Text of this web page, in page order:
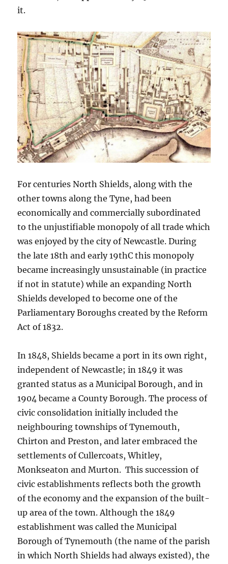
it.
For centuries North Shields, along with the
other towns along the Tyne, had been
economically and commercially subordinated
to the unjustifiable monopoly of all trade which
was enjoyed by the city of Newcastle. During
the late 18th and early 19thC this monopoly
became increasingly unsustainable (in practice
if not in statute) while an expanding North
Shields developed to become one of the
Parliamentary Boroughs created by the Reform
Act of 1832.
In 1848, Shields became a port in its own right,
independent of Newcastle; in 1849 it was
granted status as a Municipal Borough, and in
1904 became a County Borough. The process of
civic consolidation initially included the
neighbouring townships of Tynemouth,
Chirton and Preston, and later embraced the
settlements of Cullercoats, Whitley,
Monkseaton and Murton. This succession of
civic establishments reflects both the growth
of the economy and the expansion of the built-
up area of the town. Although the 1849
establishment was called the Municipal
Borough of Tynemouth (the name of the parish
in which North Shields had always existed), the